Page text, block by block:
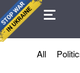
Agreement
All